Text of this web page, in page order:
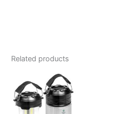
Related products